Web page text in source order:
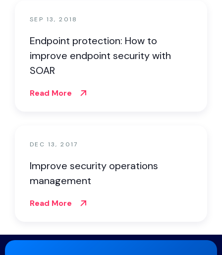
SEP 13, 2018
Endpoint protection: How to
improve endpoint security with
SOAR
Read More
DEC 13, 2017
Improve security operations
management
Read More